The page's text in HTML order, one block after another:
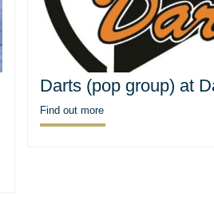
Darts (pop group) at
Find out more